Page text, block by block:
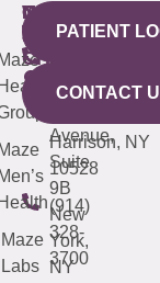
440
Mamaroneck
Avenue,
Harrison, NY
10528
(914)
328-
3700
NEW
YORK
CITY
633
Avenue,
Suite
9B
New
York,
NY
QUICK
LINKS
Maze
Labs
CONNECTICUT
(203)
487-
4000
NEW
JERSEY
(973)
913-
PATIENT
CONTACT